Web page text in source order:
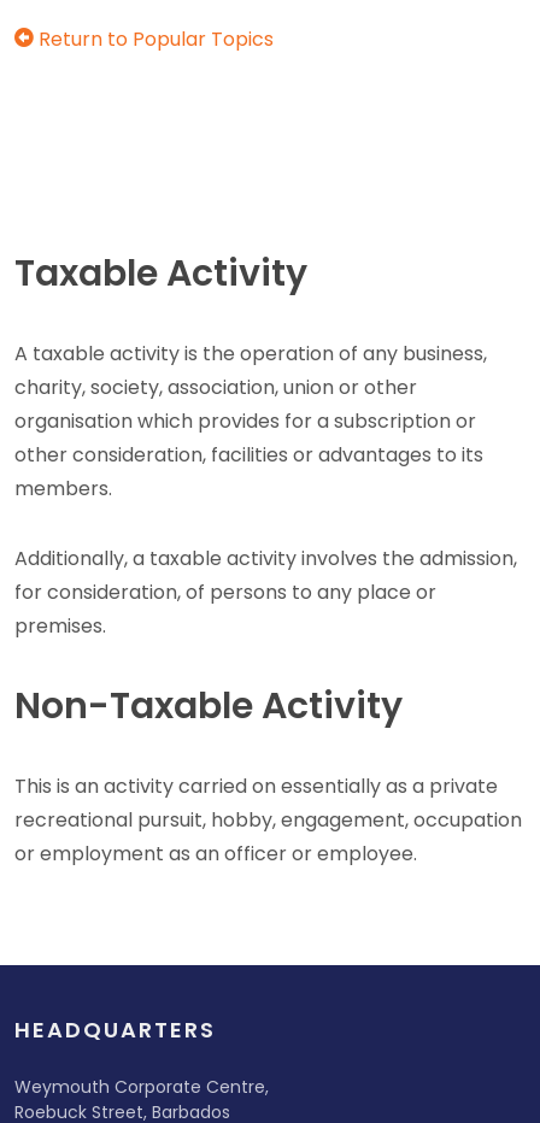
Return to Popular Topics
Taxable Activity
A taxable activity is the operation of any business,
charity, society, association, union or other
organisation which provides for a subscription or
other consideration, facilities or advantages to its
members.
Additionally, a taxable activity involves the admission,
for consideration, of persons to any place or
premises.
Non-Taxable Activity
This is an activity carried on essentially as a private
recreational pursuit, hobby, engagement, occupation
or employment as an officer or employee.
HEADQUARTERS
Weymouth Corporate Centre,
Roebuck Street, Barbados